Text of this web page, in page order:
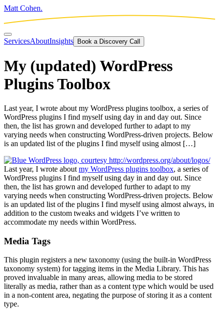
Matt Cohen.
ServicesAboutInsights Book a Discovery Call
My (updated) WordPress
Plugins Toolbox
Last year, I wrote about my WordPress plugins toolbox, a series of
WordPress plugins I find myself using day in and day out. Since
then, the list has grown and developed further to adapt to my
varying needs when constructing WordPress-driven projects. Below
is an updated list of the plugins I find myself using almost […]
Last year, I wrote about my WordPress plugins toolbox, a series of
WordPress plugins I find myself using day in and day out. Since
then, the list has grown and developed further to adapt to my
varying needs when constructing WordPress-driven projects. Below
is an updated list of the plugins I find myself using almost always, in
addition to the custom tweaks and widgets I’ve written to
accommodate my needs within WordPress.
Media Tags
This plugin registers a new taxonomy (using the built-in WordPress
taxonomy system) for tagging items in the Media Library. This has
proved invaluable in many areas, allowing media to be stored
literally as media, rather than as a content type which would be used
in a non-content area, negating the purpose of storing it as a content
type.